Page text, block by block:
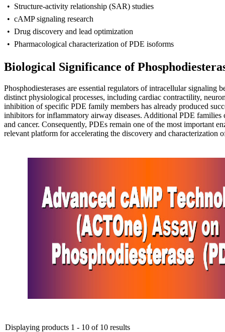
• Structure-activity relationship (SAR) studies
• cAMP signaling research
• Drug discovery and lead optimization
• Pharmacological characterization of PDE isoforms
Biological Significance of
Phosphodiesterases are essential regulators of intracellular
distinct physiological processes, including cardiac contractility,
inhibition of specific PDE family members has already produced
inhibitors for inflammatory airway diseases. Additional PDE families
and cancer. Consequently, PDEs remain one of the most
relevant platform for accelerating the discovery and characterization
Displaying products 1 - 10 of 10 results